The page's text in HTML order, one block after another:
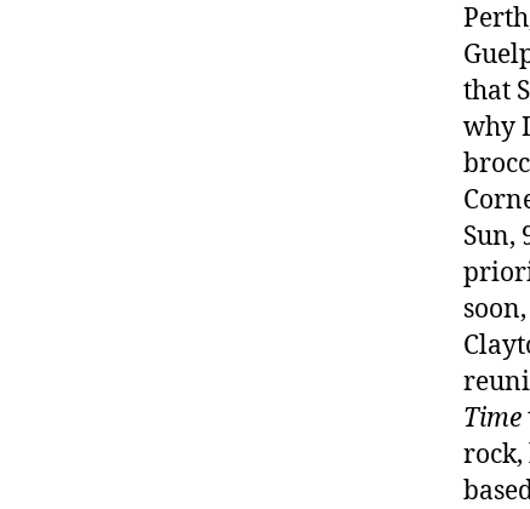
that
why
Sun,
Time
rock,